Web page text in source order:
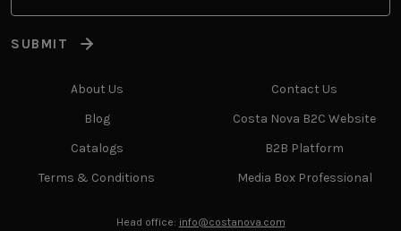
SUBMIT
About Us
Blog
Catalogs
Terms & Conditions
Contact Us
Costa Nova B2C Website
B2B Platform
Media Box Professional
Head office: info@costanova.com